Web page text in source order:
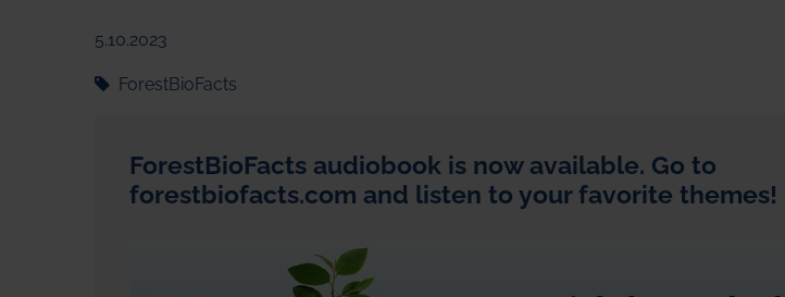
5.10.2023
ForestBioFacts
ForestBioFacts audiobook is now available. Go to
forestbiofacts.com and listen to your favorite themes!